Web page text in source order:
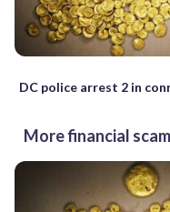
DC police arrest 2 in
More financial scam